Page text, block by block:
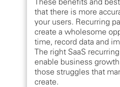
that there is more
your users. Recurring
create a wholesome
time, record data and
The right SaaS
enable business
those struggles that
create.